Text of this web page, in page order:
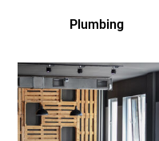
Plumbing